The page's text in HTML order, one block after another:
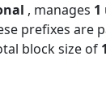
, manages 1
prefixes are
block size of